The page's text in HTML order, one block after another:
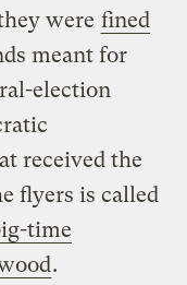
were fined
meant for
election
received the
flyers is called
time
.